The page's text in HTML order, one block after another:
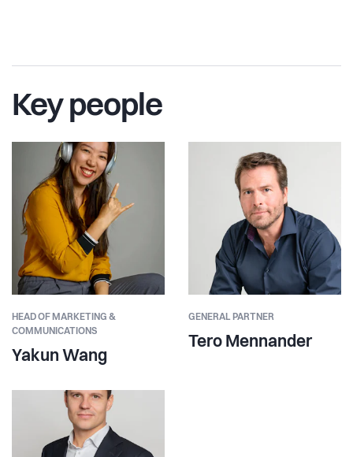
Key people
HEAD OF MARKETING &
COMMUNICATIONS
Yakun Wang
GENERAL PARTNER
Tero Mennander